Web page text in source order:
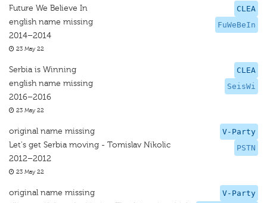
CLEA
FuWeBeIn
Future We Believe In
english name missing
2014–2014
23 May 22
CLEA
SeisWi
Serbia is Winning
english name missing
2016–2016
23 May 22
V-Party
PSTN
original name missing
Let's get Serbia moving - Tomislav Nikolic
2012–2012
23 May 22
V-Party
original name missing